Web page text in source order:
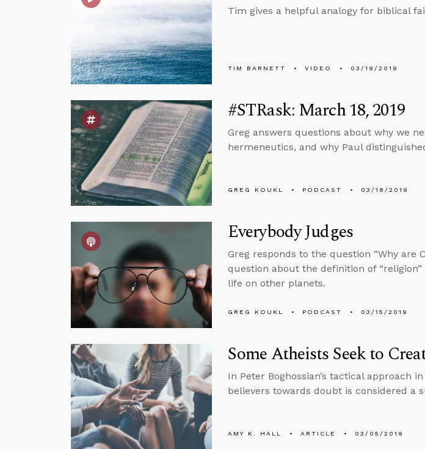
Tim gives a helpful analogy for biblical
TIM BARNETT VIDEO 03/19/2019
#STRask: March 18, 2019
Greg answers questions about why we
hermeneutics, and why Paul
GREG KOUKL PODCAST 03/18/2019
Everybody Judges
Greg responds to the question “Why are
question about the definition of
life on other planets.
GREG KOUKL PODCAST 03/15/2019
Some Atheists Seek to
In Peter Boghossian’s tactical approach
believers towards doubt is considered a
AMY K. HALL ARTICLE 03/05/2019